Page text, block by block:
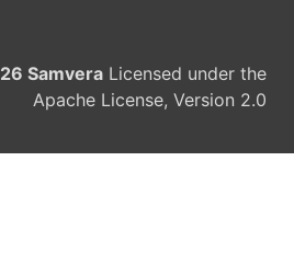
Samvera Licensed under the
Apache License, Version 2.0